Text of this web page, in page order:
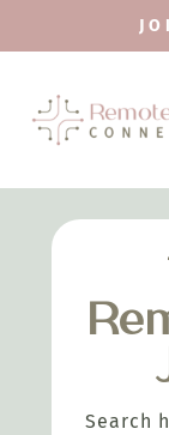
Search